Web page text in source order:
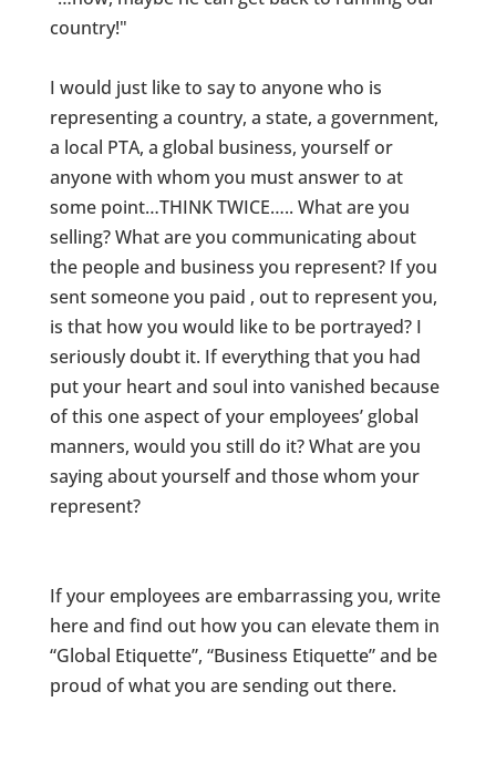
country!"
I would just like to say to anyone who is
representing a country, a state, a government,
a local PTA, a global business, yourself or
anyone with whom you must answer to at
some point…THINK TWICE….. What are you
selling? What are you communicating about
the people and business you represent? If you
sent someone you paid , out to represent you,
is that how you would like to be portrayed? I
seriously doubt it. If everything that you had
put your heart and soul into vanished because
of this one aspect of your employees’ global
manners, would you still do it? What are you
saying about yourself and those whom your
represent?
If your employees are embarrassing you, write
here and find out how you can elevate them in
“Global Etiquette”, “Business Etiquette” and be
proud of what you are sending out there.